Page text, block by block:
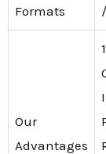
Formats
Our
Advantages